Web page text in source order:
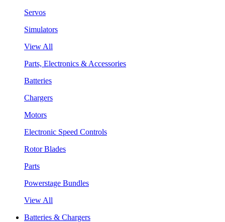
Servos
Simulators
View All
Parts, Electronics & Accessories
Batteries
Chargers
Motors
Electronic Speed Controls
Rotor Blades
Parts
Powerstage Bundles
View All
Batteries & Chargers